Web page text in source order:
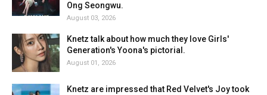
Ong Seongwu.
August 03, 2026
Knetz talk about how much they love Girls'
Generation's Yoona's pictorial.
August 01, 2026
Knetz are impressed that Red Velvet's Joy took